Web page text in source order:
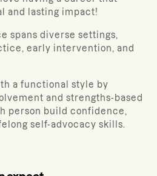
and lasting impact!
spans diverse settings,
early intervention, and
a functional style by
and strengths-based
person build confidence,
self-advocacy skills.